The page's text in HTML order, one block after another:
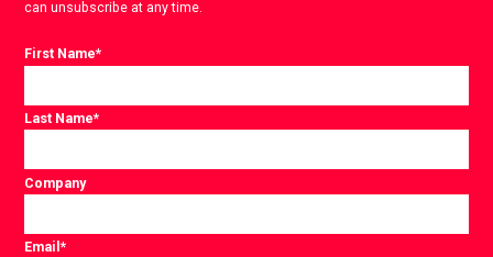
can unsubscribe at any time.
First Name*
Last Name*
Company
Email*